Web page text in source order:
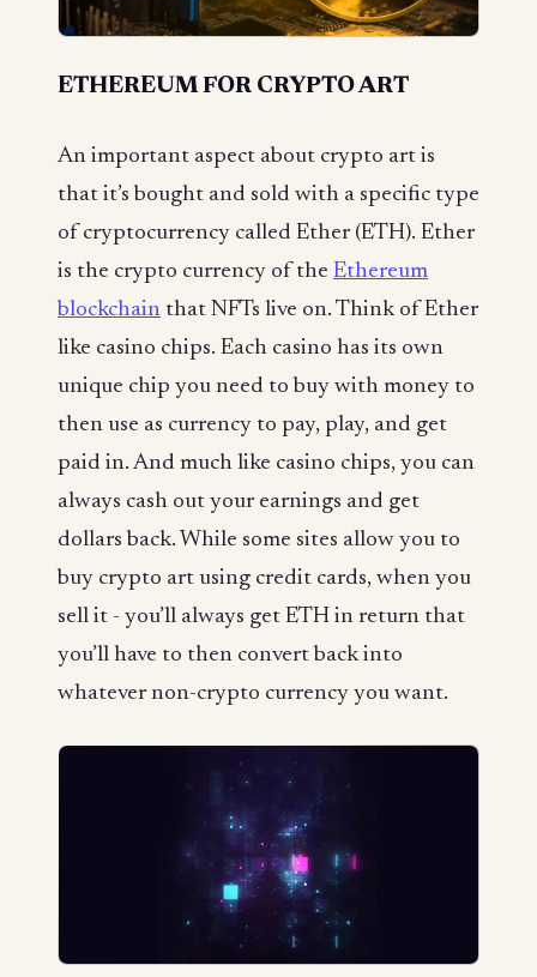
ETHEREUM FOR CRYPTO ART
An important aspect about crypto art is
that it’s bought and sold with a specific type
of cryptocurrency called Ether (ETH). Ether
is the crypto currency of the Ethereum
blockchain that NFTs live on. Think of Ether
like casino chips. Each casino has its own
unique chip you need to buy with money to
then use as currency to pay, play, and get
paid in. And much like casino chips, you can
always cash out your earnings and get
dollars back. While some sites allow you to
buy crypto art using credit cards, when you
sell it - you’ll always get ETH in return that
you’ll have to then convert back into
whatever non-crypto currency you want.